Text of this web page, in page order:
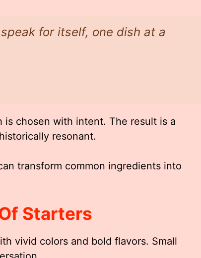
for itself, one dish at a
is chosen with intent. The result is a
resonant.
transform common ingredients into
Starters
vivid colors and bold flavors. Small